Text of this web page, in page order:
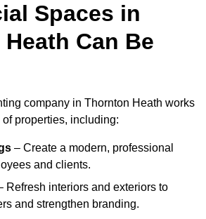
Spaces in
Can Be
company in Thornton Heath works
properties, including:
– Create a modern, professional
and clients.
Refresh interiors and exteriors to
and strengthen branding.